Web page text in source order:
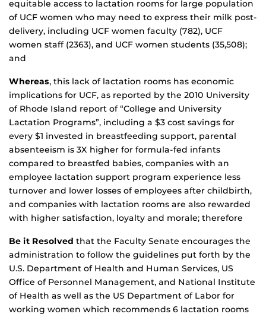
equitable access to lactation rooms for large population
of UCF women who may need to express their milk post-
delivery, including UCF women faculty (782), UCF
women staff (2363), and UCF women students (35,508);
and
Whereas, this lack of lactation rooms has economic
implications for UCF, as reported by the 2010 University
of Rhode Island report of “College and University
Lactation Programs”, including a $3 cost savings for
every $1 invested in breastfeeding support, parental
absenteeism is 3X higher for formula-fed infants
compared to breastfed babies, companies with an
employee lactation support program experience less
turnover and lower losses of employees after childbirth,
and companies with lactation rooms are also rewarded
with higher satisfaction, loyalty and morale; therefore
Be it Resolved that the Faculty Senate encourages the
administration to follow the guidelines put forth by the
U.S. Department of Health and Human Services, US
Office of Personnel Management, and National Institute
of Health as well as the US Department of Labor for
working women which recommends 6 lactation rooms